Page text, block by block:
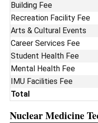
Building Fee
Recreation Facility Fee
Arts & Cultural Events
Career Services Fee
Student Health Fee
Mental Health Fee
IMU Facilities Fee
Total
Nuclear Medicine